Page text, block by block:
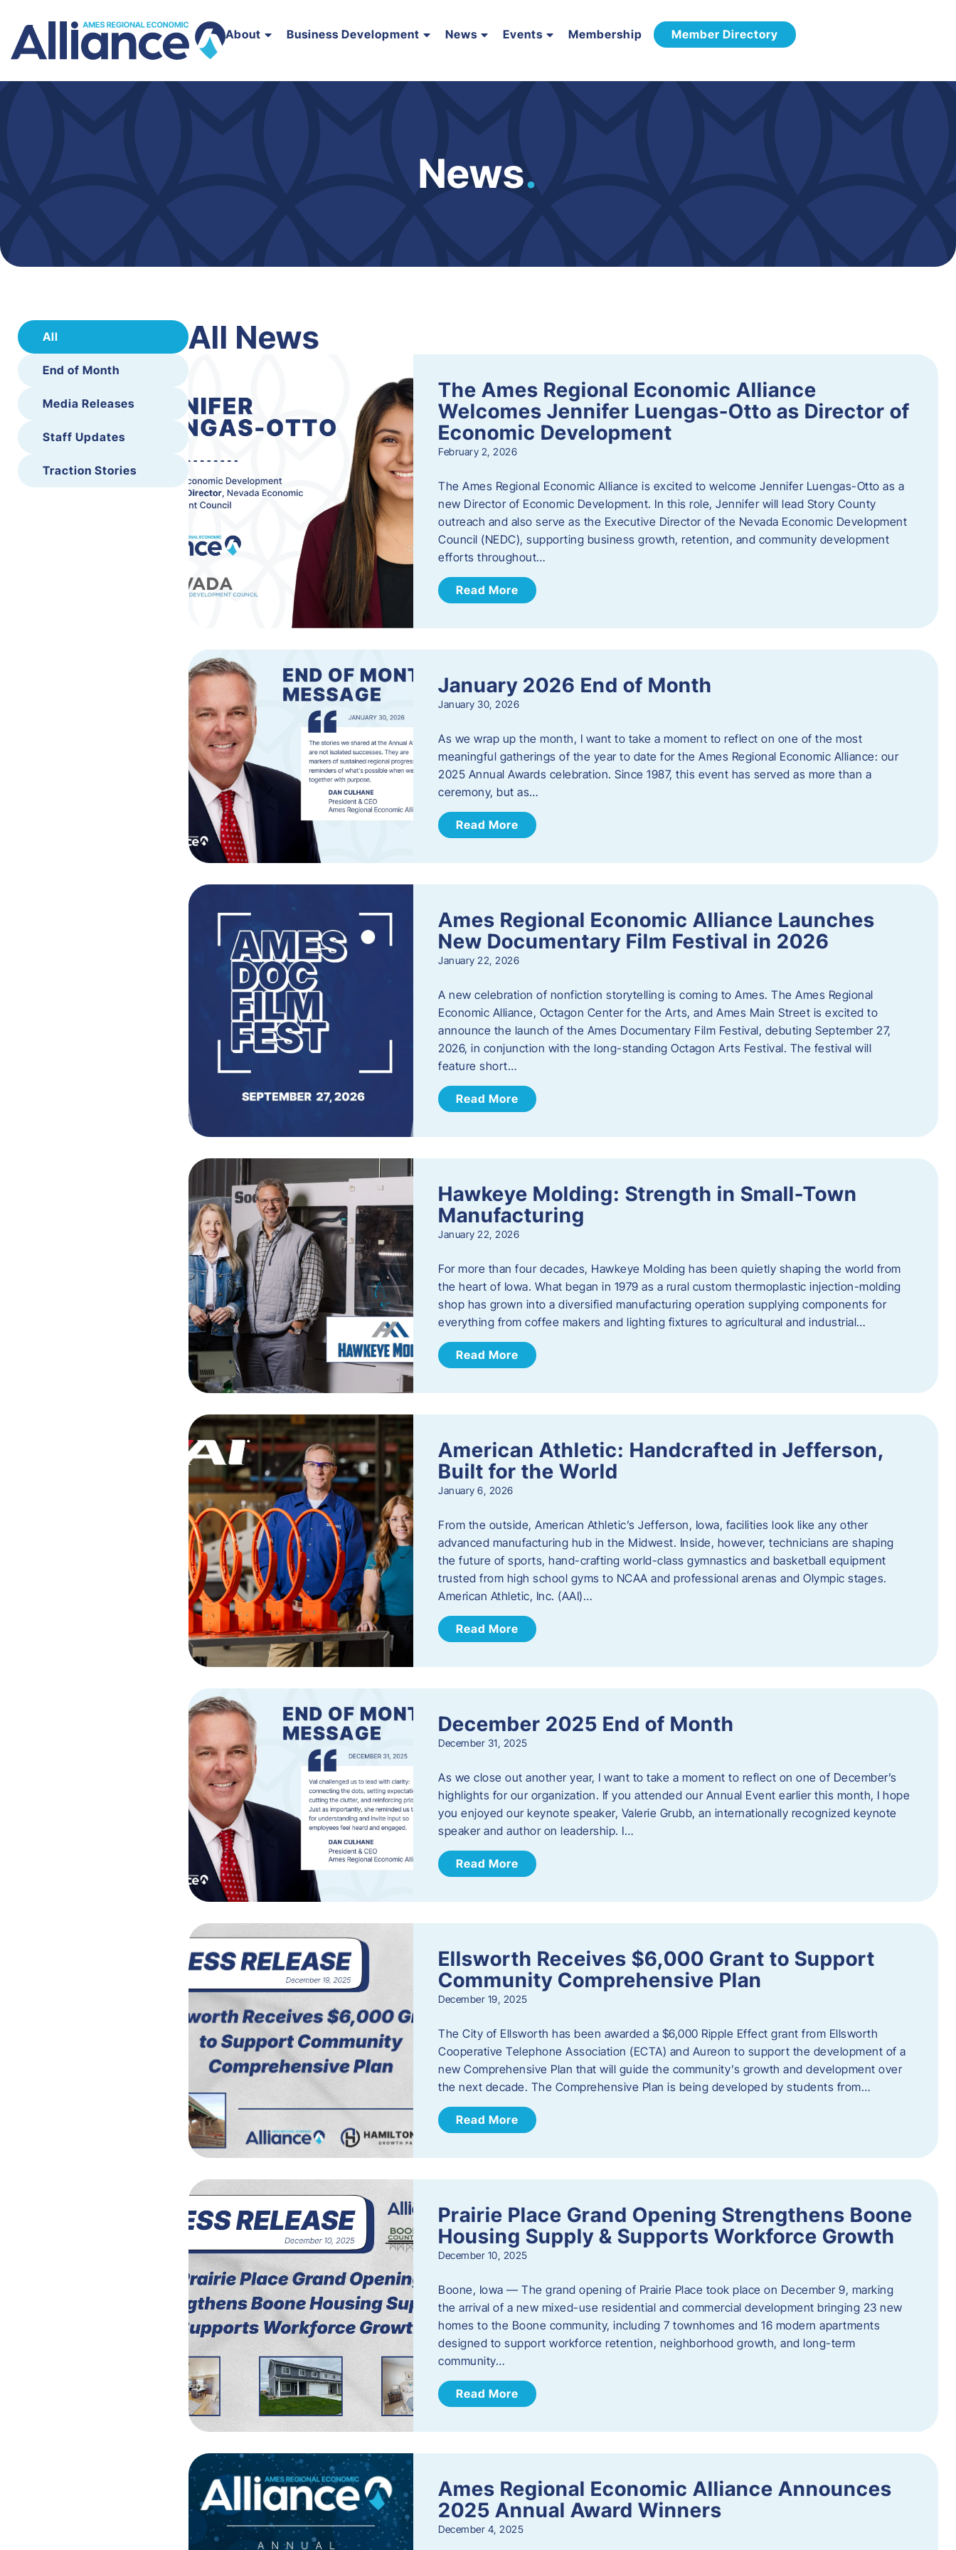
About Business Development News Events Membership Member Directory
News.
All
End of Month
Media Releases
Staff Updates
Traction Stories
All News
The Ames Regional Economic Alliance
Welcomes Jennifer Luengas-Otto as Director of
Economic Development
February 2, 2026
The Ames Regional Economic Alliance is excited to welcome Jennifer Luengas-Otto as a
new Director of Economic Development. In this role, Jennifer will lead Story County
outreach and also serve as the Executive Director of the Nevada Economic Development
Council (NEDC), supporting business growth, retention, and community development
efforts throughout…
Read More
January 2026 End of Month
January 30, 2026
As we wrap up the month, I want to take a moment to reflect on one of the most
meaningful gatherings of the year to date for the Ames Regional Economic Alliance: our
2025 Annual Awards celebration. Since 1987, this event has served as more than a
ceremony, but as…
Read More
Ames Regional Economic Alliance Launches
New Documentary Film Festival in 2026
January 22, 2026
A new celebration of nonfiction storytelling is coming to Ames. The Ames Regional
Economic Alliance, Octagon Center for the Arts, and Ames Main Street is excited to
announce the launch of the Ames Documentary Film Festival, debuting September 27,
2026, in conjunction with the long-standing Octagon Arts Festival. The festival will
feature short…
Read More
Hawkeye Molding: Strength in Small-Town
Manufacturing
January 22, 2026
For more than four decades, Hawkeye Molding has been quietly shaping the world from
the heart of Iowa. What began in 1979 as a rural custom thermoplastic injection-molding
shop has grown into a diversified manufacturing operation supplying components for
everything from coffee makers and lighting fixtures to agricultural and industrial…
Read More
American Athletic: Handcrafted in Jefferson,
Built for the World
January 6, 2026
From the outside, American Athletic’s Jefferson, Iowa, facilities look like any other
advanced manufacturing hub in the Midwest. Inside, however, technicians are shaping
the future of sports, hand-crafting world-class gymnastics and basketball equipment
trusted from high school gyms to NCAA and professional arenas and Olympic stages.
American Athletic, Inc. (AAI)…
Read More
December 2025 End of Month
December 31, 2025
As we close out another year, I want to take a moment to reflect on one of December’s
highlights for our organization. If you attended our Annual Event earlier this month, I hope
you enjoyed our keynote speaker, Valerie Grubb, an internationally recognized keynote
speaker and author on leadership. I…
Read More
Ellsworth Receives $6,000 Grant to Support
Community Comprehensive Plan
December 19, 2025
The City of Ellsworth has been awarded a $6,000 Ripple Effect grant from Ellsworth
Cooperative Telephone Association (ECTA) and Aureon to support the development of a
new Comprehensive Plan that will guide the community’s growth and development over
the next decade. The Comprehensive Plan is being developed by students from…
Read More
Prairie Place Grand Opening Strengthens Boone
Housing Supply & Supports Workforce Growth
December 10, 2025
Boone, Iowa — The grand opening of Prairie Place took place on December 9, marking
the arrival of a new mixed-use residential and commercial development bringing 23 new
homes to the Boone community, including 7 townhomes and 16 modern apartments
designed to support workforce retention, neighborhood growth, and long-term
community…
Read More
Ames Regional Economic Alliance Announces
2025 Annual Award Winners
December 4, 2025